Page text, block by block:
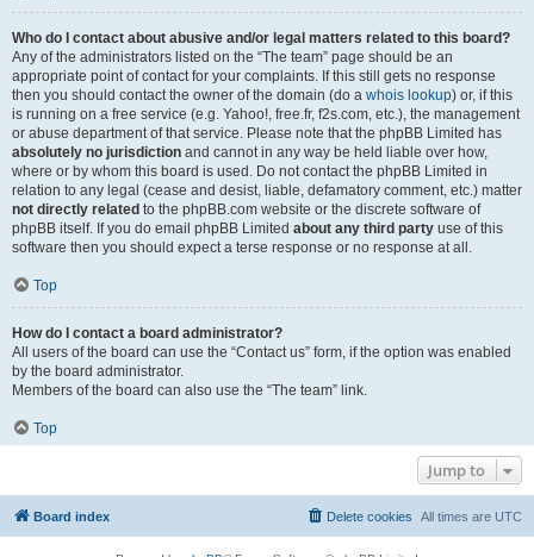
Who do I contact about abusive and/or legal matters related to this board?
Any of the administrators listed on the “The team” page should be an
appropriate point of contact for your complaints. If this still gets no response
then you should contact the owner of the domain (do a whois lookup) or, if this
is running on a free service (e.g. Yahoo!, free.fr, f2s.com, etc.), the management
or abuse department of that service. Please note that the phpBB Limited has
absolutely no jurisdiction and cannot in any way be held liable over how,
where or by whom this board is used. Do not contact the phpBB Limited in
relation to any legal (cease and desist, liable, defamatory comment, etc.) matter
not directly related to the phpBB.com website or the discrete software of
phpBB itself. If you do email phpBB Limited about any third party use of this
software then you should expect a terse response or no response at all.
Top
How do I contact a board administrator?
All users of the board can use the “Contact us” form, if the option was enabled
by the board administrator.
Members of the board can also use the “The team” link.
Top
Jump to
Board index All times are UTC
Delete cookies